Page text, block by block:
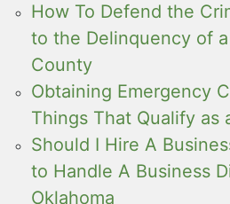
How To Defend the
to the Delinquency of
County
Obtaining Emergency
Things That Qualify as
Should I Hire A
to Handle A Business
Oklahoma